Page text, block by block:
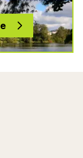
in a new